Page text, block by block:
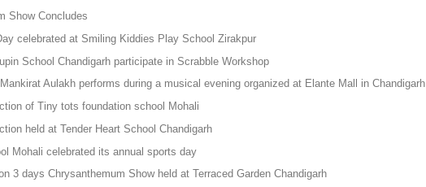
Show Concludes
celebrated at Smiling Kiddies Play School Zirakpur
School Chandigarh participate in Scrabble Workshop
Aulakh performs during a musical evening organized at Elante Mall in Chandigarh
of Tiny tots foundation school Mohali
held at Tender Heart School Chandigarh
Mohali celebrated its annual sports day
3 days Chrysanthemum Show held at Terraced Garden Chandigarh